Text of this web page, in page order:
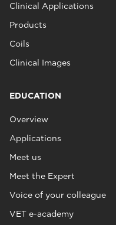
Clinical Applications
Products
Coils
Clinical Images
EDUCATION
Overview
Applications
Meet us
Meet the Expert
Voice of your colleague
VET e-academy